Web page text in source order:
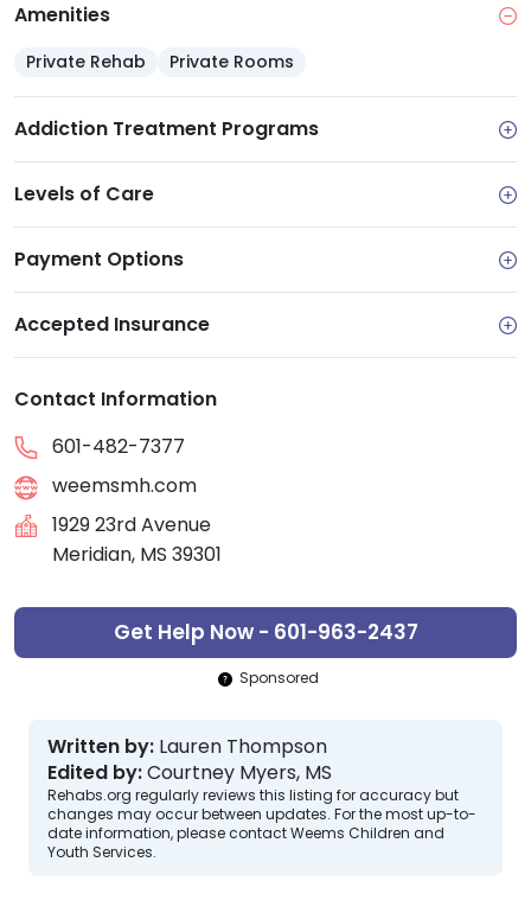
Amenities
Private Rehab Private Rooms
Addiction Treatment Programs
Levels of Care
Payment Options
Accepted Insurance
Contact Information
601-482-7377
weemsmh.com
1929 23rd Avenue
Meridian, MS 39301
Get Help Now - 601-963-2437
Sponsored
Written by: Lauren Thompson
Edited by:Courtney Myers, MS
Rehabs.org regularly reviews this listing for accuracy but
changes may occur between updates. For the most up-to-
date information, please contact Weems Children and
Youth Services.